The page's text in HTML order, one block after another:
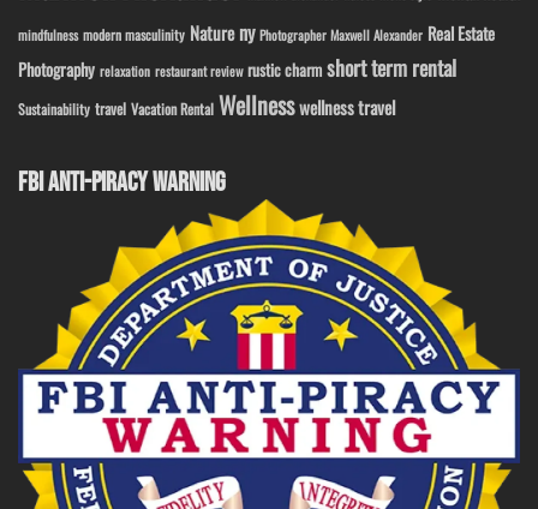
mindfulness modern masculinity Nature ny Photographer Maxwell Alexander Real Estate
Photography relaxation restaurant review rustic charm short term rental
Sustainability travel Vacation Rental Wellnesswellness travel
FBI ANTI-PIRACY WARNING